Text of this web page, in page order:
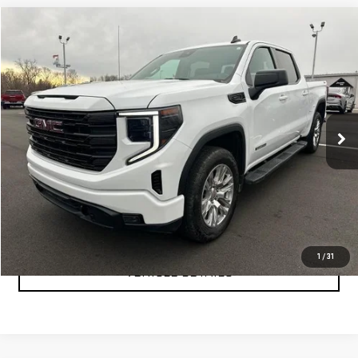
1 /31
2024 ELEVATION
Price Drop
VIN:3GTUUCE89RG361550 Stock:P2157 Model:TK10543
40,249 mi Ext. Int.
$47,999
YOUR PRICE AS LOW AS
CLICK TO CALL
TEXT MY TRADE VALUE
VEHICLE DETAILS